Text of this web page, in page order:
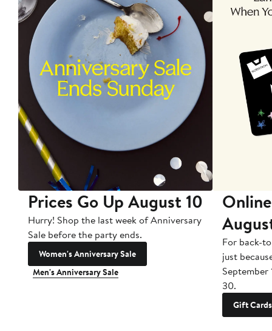
Prices Go Up August 10
Hurry! Shop the last week of Anniversary
Sale before the party ends.
Women's Anniversary Sale
Men's Anniversary Sale
For back-
just
September
30.
Gift Cards